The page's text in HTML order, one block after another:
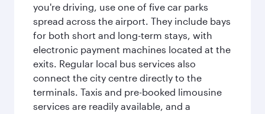
you're driving, use one of five car parks
spread across the airport. They include bays
for both short and long-term stays, with
electronic payment machines located at the
exits. Regular local bus services also
connect the city centre directly to the
terminals. Taxis and pre-booked limousine
services are readily available, and a